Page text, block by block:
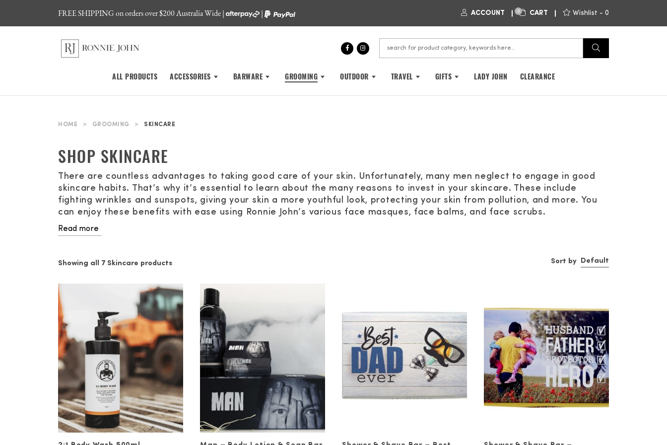
FREE SHIPPING on orders over $200 Australia Wide | | ACCOUNT 0 CART Wishlist - 0
ALL PRODUCTS ACCESSORIES BARWARE GROOMING OUTDOOR TRAVEL GIFTS LADY JOHN CLEARANCE
HOME > GROOMING > SKINCARE
SHOP SKINCARE
There are countless advantages to taking good care of your skin. Unfortunately, many men neglect to engage in good
skincare habits. That’s why it’s essential to learn about the many reasons to invest in your skincare. These include
fighting wrinkles and sunspots, giving your skin a more youthful look, protecting your skin from pollution, and more. You
can enjoy these benefits with ease using Ronnie John’s various face masques, face balms, and face scrubs.
Take Control of Your Skin and Your Confidence
At Ronnie John, we carry a wide range of premium skincare products, including moisturisers, mud masque, cleansers,
hand cream, wrinkle serums, and more. They’re all made for men using natural ingredients like coconut oil, tea leaf
extract, crushed walnut shells, bamboo powder, aloe vera, and more.
If you’re new to skincare regimens in general, there are some important steps you should know about. The first is that
you should be cleansing your skin every night. For this, we recommend using a foaming cleanser like our Valor face and
body soap. You should also use serums to repair the damage done to your skin by air pollution, cigarette smoke, and
other free radicals. Finally, you should follow up your nightly serum with a moisturiser with some degree of SPF.
Vitaman’s non-greasy face moisturiser is a great choice for your new skincare routine.
Transform Your Skincare Routine with Ronnie John
Our wide selection of Australian-made skincare products is specially designed to rejuvenate skin and increase
confidence. If you’re really looking for an outer transformation, we recommend checking out our stylishsunglasses, and
quality
haircareproducts as well. You may find yourself more eager than ever to go out on the town and show off your
new look!
Read more
Showing all 7 Skincare products Sort by Default